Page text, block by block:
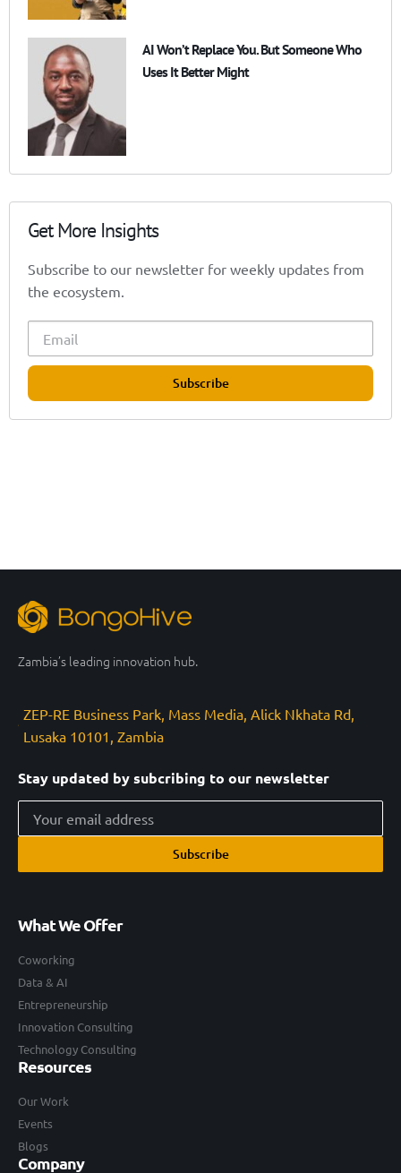
AI Won’t Replace You. But Someone Who
Uses It Better Might
Get More Insights
Subscribe to our newsletter for weekly updates from
the ecosystem.
Subscribe
Zambia’s leading innovation hub.
ZEP-RE Business Park, Mass Media, Alick Nkhata Rd,
Lusaka 10101, Zambia
Stay updated by subcribing to our newsletter
Subscribe
What We Offer
Coworking
Data & AI
Entrepreneurship
Innovation Consulting
Technology Consulting
Resources
Our Work
Events
Blogs
Company